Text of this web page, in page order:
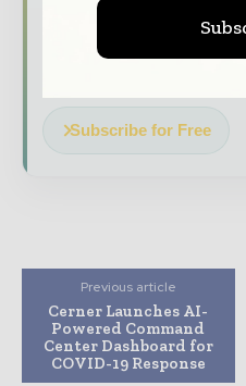
analysis
Dedicated coverage
Subscribe for Free
Previous article
Cerner Launches AI-
Powered Command
Center Dashboard for
COVID-19 Response